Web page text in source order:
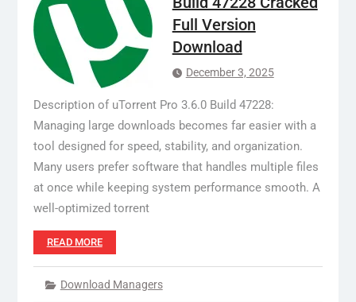
Full Version
Download
December 3, 2025
Description of uTorrent Pro 3.6.0 Build 47228:
Managing large downloads becomes far easier with a
tool designed for speed, stability, and organization.
Many users prefer software that handles multiple files
at once while keeping system performance smooth. A
well-optimized torrent
READ MORE
Download Managers